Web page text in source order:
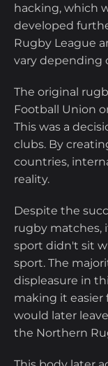
hacking, which
developed
Rugby League
vary depending
The original
Football Union
This was a
clubs. By
countries,
reality.
Despite the
rugby matches,
sport didn't sit
sport. The
displeasure in
making it easier
would later
the Northern